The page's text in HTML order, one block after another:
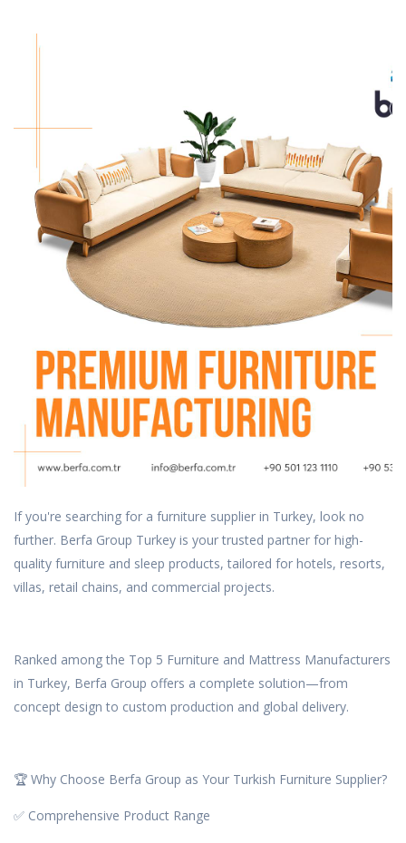
If you're searching for a furniture supplier in Turkey, look no
further. Berfa Group Turkey is your trusted partner for high-
quality furniture and sleep products, tailored for hotels, resorts,
villas, retail chains, and commercial projects.
Ranked among the Top 5 Furniture and Mattress Manufacturers
in Turkey, Berfa Group offers a complete solution—from
concept design to custom production and global delivery.
🏆 Why Choose Berfa Group as Your Turkish Furniture Supplier?
✅ Comprehensive Product Range